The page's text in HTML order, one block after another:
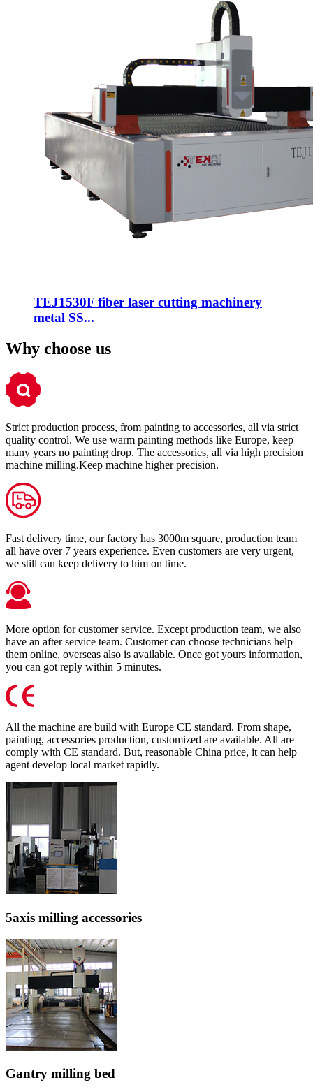
TEJ1530F fiber laser cutting machinery
metal SS...
Why choose us
Strict production process, from painting to accessories, all via strict
quality control. We use warm painting methods like Europe, keep
many years no painting drop. The accessories, all via high precision
machine milling.Keep machine higher precision.
Fast delivery time, our factory has 3000m square, production team
all have over 7 years experience. Even customers are very urgent,
we still can keep delivery to him on time.
More option for customer service. Except production team, we also
have an after service team. Customer can choose technicians help
them online, overseas also is available. Once got yours information,
you can got reply within 5 minutes.
All the machine are build with Europe CE standard. From shape,
painting, accessories production, customized are available. All are
comply with CE standard. But, reasonable China price, it can help
agent develop local market rapidly.
5axis milling accessories
Gantry milling bed